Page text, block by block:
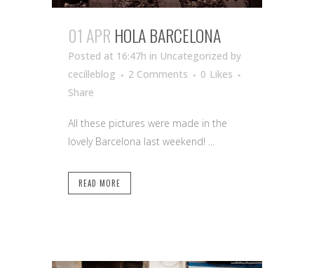
01 APR HOLA BARCELONA
Posted at 16:47h in Uncategorized by
cecilleblog
2 Comments 0 Likes
Share
All these pictures were made in the
lovely Barcelona last weekend! ...
READ MORE